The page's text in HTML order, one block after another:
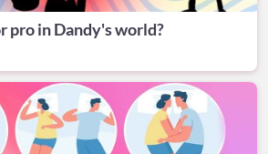
pro in Dandy's world?